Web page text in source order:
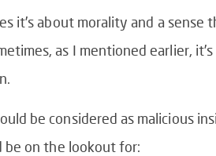
it’s about morality and a
as I mentioned earlier,
be considered as malicious
on the lookout for: